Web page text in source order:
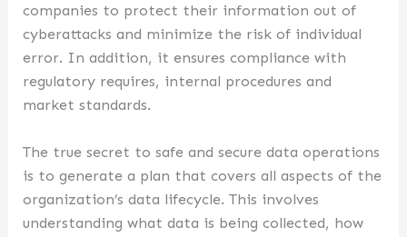
companies to protect their information out of
cyberattacks and minimize the risk of individual
error. In addition, it ensures compliance with
regulatory requires, internal procedures and
market standards.
The true secret to safe and secure data operations
is to generate a plan that covers all aspects of the
organization’s data lifecycle. This involves
understanding what data is being collected, how